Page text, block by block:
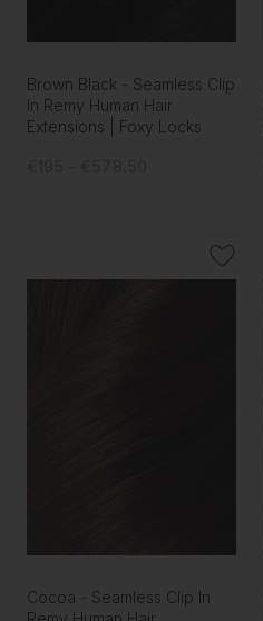
Brown Black - Seamless Clip
In Remy Human Hair
Extensions | Foxy Locks
€195 - €578.50
Cocoa - Seamless Clip In